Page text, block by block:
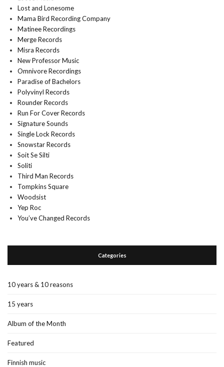
Lost and Lonesome
Mama Bird Recording Company
Matinee Recordings
Merge Records
Misra Records
New Professor Music
Omnivore Recordings
Paradise of Bachelors
Polyvinyl Records
Rounder Records
Run For Cover Records
Signature Sounds
Single Lock Records
Snowstar Records
Soit Se Silti
Soliti
Third Man Records
Tompkins Square
Woodsist
Yep Roc
You’ve Changed Records
Categories
10 years & 10 reasons
15 years
Album of the Month
Featured
Finnish music